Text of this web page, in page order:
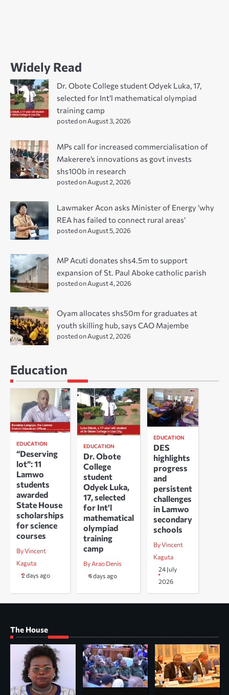
Widely Read
Dr. Obote College student Odyek Luka, 17,
selected for Int’l mathematical olympiad
training camp
posted on August 3, 2026
MPs call for increased commercialisation of
Makerere’s innovations as govt invests
shs100b in research
posted on August 2, 2026
Lawmaker Acon asks Minister of Energy ‘why
REA has failed to connect rural areas’
posted on August 5, 2026
MP Acuti donates shs4.5m to support
expansion of St. Paul Aboke catholic parish
posted on August 4, 2026
Oyam allocates shs50m for graduates at
youth skilling hub, says CAO Majembe
posted on August 2, 2026
Education
EDUCATION
“Deserving
lot”: 11
Lamwo
students
awarded
State House
scholarships
for science
courses
By Vincent
Kaguta
2 days ago
EDUCATION
Dr. Obote
College
student
Odyek Luka,
17, selected
for Int’l
mathematical
olympiad
training
camp
By Arao Denis
4 days ago
EDUCATION
DES
highlights
progress
and
persistent
challenges
in Lamwo
secondary
schools
By Vincent
Kaguta
24 July
2026
The House